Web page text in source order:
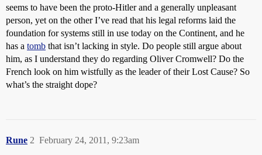
seems to have been the proto-Hitler and a generally unpleasant
person, yet on the other I’ve read that his legal reforms laid the
foundation for systems still in use today on the Continent, and he
has a tomb that isn’t lacking in style. Do people still argue about
him, as I understand they do regarding Oliver Cromwell? Do the
French look on him wistfully as the leader of their Lost Cause? So
what’s the straight dope?
Rune February 24, 2011, 9:23am
2